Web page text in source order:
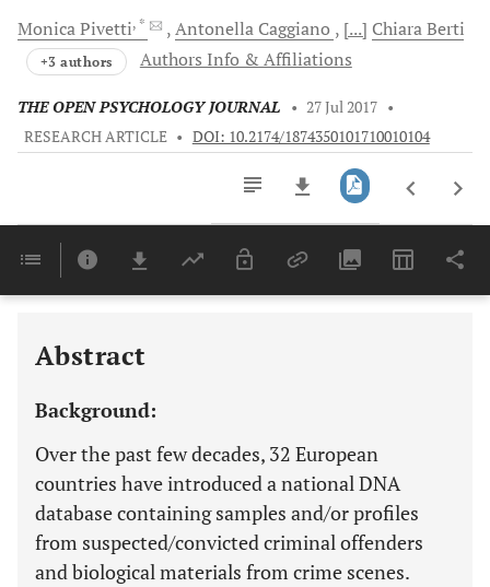
MonicaPivetti, * Antonella Caggiano [...] ChiaraBerti
+3 authors Authors Info & Affiliations
THE OPEN PSYCHOLOGY JOURNAL • 27 Jul 2017 •
RESEARCH ARTICLE • DOI: 10.2174/1874350101710010104
Last 6 Months 11,803
Abstract
Background:
Over the past few decades, 32 European
countries have introduced a national DNA
database containing samples and/or profiles
from suspected/convicted criminal offenders
and biological materials from crime scenes.